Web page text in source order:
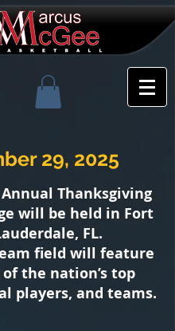
29, 2025
Annual Thanksgiving
will be held in Fort
FL.
field will feature
the nation’s top
players, and teams.